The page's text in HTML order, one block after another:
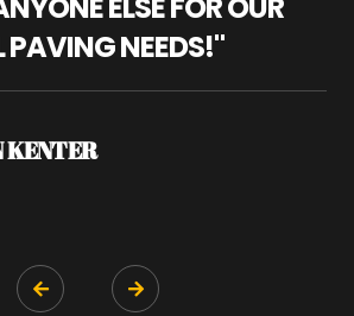
PAVING NEEDS!"
KENTER
 